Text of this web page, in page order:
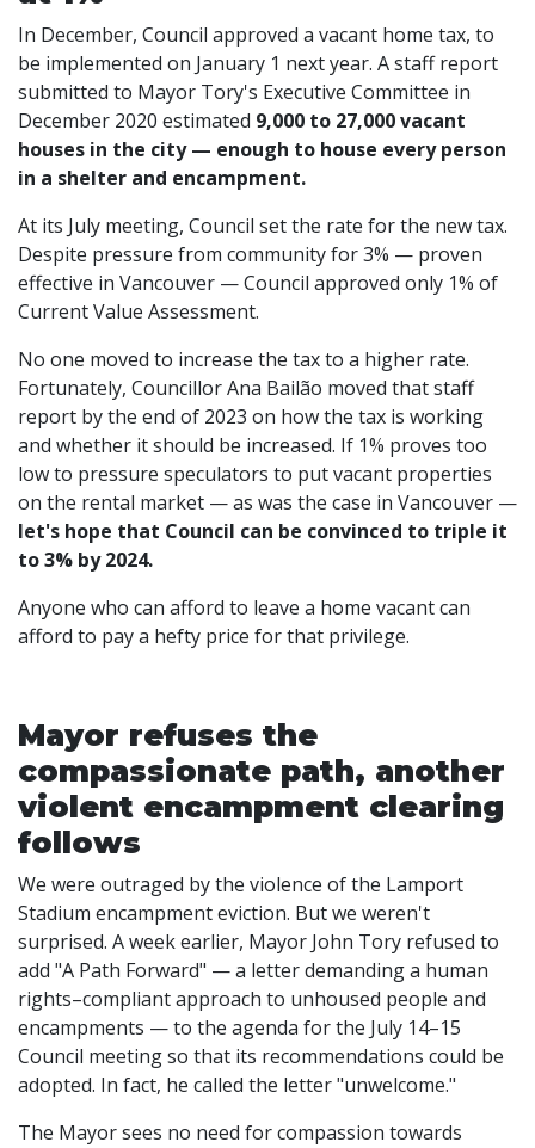
In December, Council approved a vacant home tax, to
be implemented on January 1 next year. A staff report
submitted to Mayor Tory's Executive Committee in
December 2020 estimated 9,000 to 27,000 vacant
houses in the city — enough to house every person
in a shelter and encampment.
At its July meeting, Council set the rate for the new tax.
Despite pressure from community for 3% — proven
effective in Vancouver — Council approved only 1% of
Current Value Assessment.
No one moved to increase the tax to a higher rate.
Fortunately, Councillor Ana Bailão moved that staff
report by the end of 2023 on how the tax is working
and whether it should be increased. If 1% proves too
low to pressure speculators to put vacant properties
on the rental market — as was the case in Vancouver —
let's hope that Council can be convinced to triple it
to 3% by 2024.
Anyone who can afford to leave a home vacant can
afford to pay a hefty price for that privilege.
Mayor refuses the
compassionate path, another
violent encampment clearing
follows
We were outraged by the violence of the Lamport
Stadium encampment eviction. But we weren't
surprised. A week earlier, Mayor John Tory refused to
add "A Path Forward" — a letter demanding a human
rights–compliant approach to unhoused people and
encampments — to the agenda for the July 14–15
Council meeting so that its recommendations could be
adopted. In fact, he called the letter "unwelcome."
The Mayor sees no need for compassion towards